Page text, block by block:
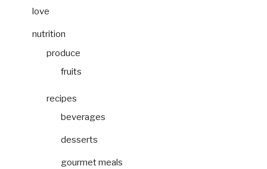
love
nutrition
produce
fruits
recipes
beverages
desserts
gourmet meals